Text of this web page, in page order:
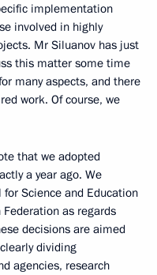
implementation
involved in highly
Mr Siluanov has just
this matter some time
many aspects, and there
work. Of course, we
that we adopted
a year ago. We
Science and Education
as regards
decisions are aimed
dividing
agencies, research